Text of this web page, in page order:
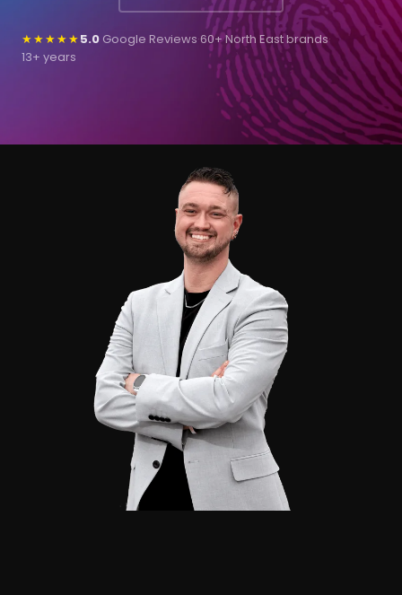
★★★★★5.0 Google Reviews·60+ North East brands·
13+ years